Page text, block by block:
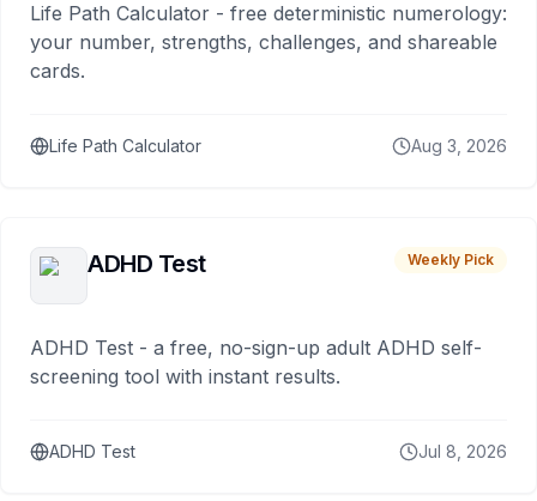
Life Path Calculator - free deterministic numerology:
your number, strengths, challenges, and shareable
cards.
Life Path Calculator Aug 3, 2026
ADHD Test Weekly Pick
ADHD Test - a free, no-sign-up adult ADHD self-
screening tool with instant results.
ADHD Test Jul 8, 2026